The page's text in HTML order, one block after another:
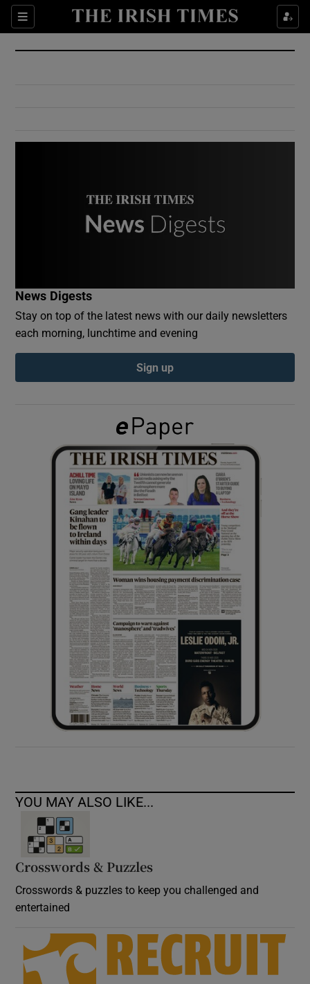
Sections
Show Culture sub sections
Show Environment sub sections
Show Podcasts sub sections
Show Gaeilge sub sections
Show History sub sections
Show Sponsored sub sections
News Digests
Stay on top of the latest news with our daily newsletters
each morning, lunchtime and evening
Sign up
YOU MAY ALSO LIKE...
Crosswords & Puzzles
Crosswords & puzzles to keep you challenged and
entertained